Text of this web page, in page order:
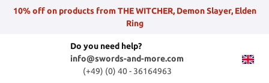
10% off on products from THE WITCHER, Demon Slayer, Elden
Ring
Do you need help?
info@swords-and-more.com
(+49) (0) 40 - 36164963